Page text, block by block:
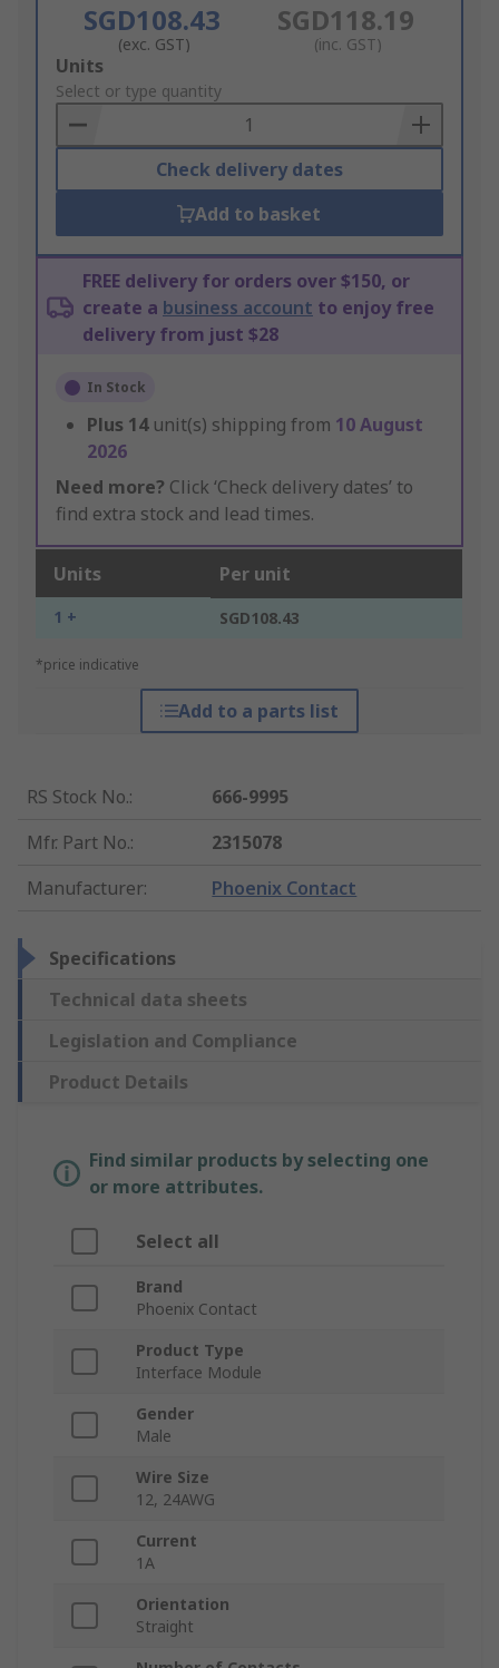
SGD108.43
(exc. GST)
SGD118.19
(inc. GST)
Add
to
Basket
Units
Select or type quantity
Check delivery dates
Add to basket
FREE delivery for orders over $150, or
create a business account to enjoy free
delivery from just $28
In Stock
Plus 14 unit(s) shipping from 10 August
2026
Need more? Click ‘Check delivery dates’ to
find extra stock and lead times.
Units Per unit
1 + SGD108.43
*price indicative
Add to a parts list
RS Stock No.:
666-9995
Mfr. Part No.:
2315078
Manufacturer: Phoenix Contact
Specifications
Technical data sheets
Legislation and Compliance
Product Details
Find similar products by selecting one
or more attributes.
Select all
Brand
Phoenix Contact
Product Type
Interface Module
Gender
Male
Wire Size
12, 24AWG
Current
1A
Orientation
Straight